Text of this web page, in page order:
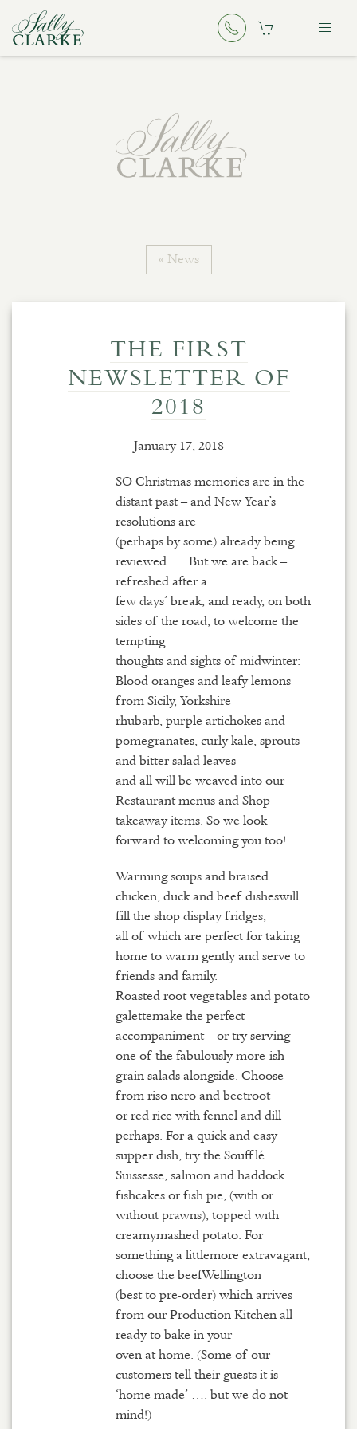
« News
THE FIRST
NEWSLETTER OF
2018
January 17, 2018
SO Christmas memories are in the
distant past – and New Year’s
resolutions are
(perhaps by some) already being
reviewed …. But we are back –
refreshed after a
few days’ break, and ready, on both
sides of the road, to welcome the
tempting
thoughts and sights of midwinter:
Blood oranges and leafy lemons
from Sicily, Yorkshire
rhubarb, purple artichokes and
pomegranates, curly kale, sprouts
and bitter salad leaves –
and all will be weaved into our
Restaurant menus and Shop
takeaway items. So we look
forward to welcoming you too!
Warming soups and braised
chicken, duck and beef disheswill
fill the shop display fridges,
all of which are perfect for taking
home to warm gently and serve to
friends and family.
Roasted root vegetables and potato
galettemake the perfect
accompaniment – or try serving
one of the fabulously more-ish
grain salads alongside. Choose
from riso nero and beetroot
or red rice with fennel and dill
perhaps. For a quick and easy
supper dish, try the Soufflé
Suissesse, salmon and haddock
fishcakes or fish pie, (with or
without prawns), topped with
creamymashed potato. For
something a littlemore extravagant,
choose the beefWellington
(best to pre-order) which arrives
from our Production Kitchen all
ready to bake in your
oven at home. (Some of our
customers tell their guests it is
‘home made’ …. but we do not
mind!)